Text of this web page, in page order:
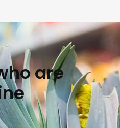
are